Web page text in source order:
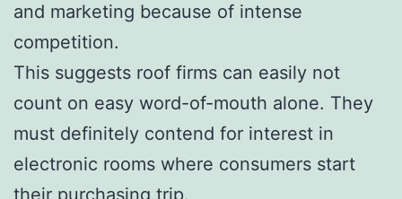
and marketing because of intense
competition.
This suggests roof firms can easily not
count on easy word-of-mouth alone. They
must definitely contend for interest in
electronic rooms where consumers start
their purchasing trip.